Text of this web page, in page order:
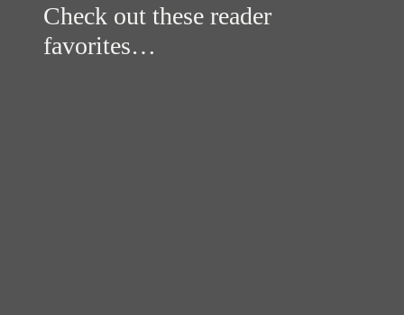
Check out these reader
favorites…